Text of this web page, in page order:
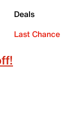
Deals
Last Chance